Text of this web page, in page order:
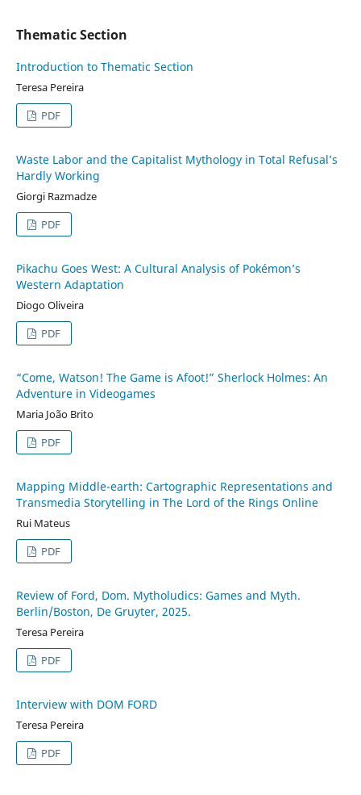
Thematic Section
Introduction to Thematic Section
Teresa Pereira
PDF
Waste Labor and the Capitalist Mythology in Total Refusal’s
Hardly Working
Giorgi Razmadze
PDF
Pikachu Goes West: A Cultural Analysis of Pokémon’s
Western Adaptation
Diogo Oliveira
PDF
“Come, Watson! The Game is Afoot!” Sherlock Holmes: An
Adventure in Videogames
Maria João Brito
PDF
Mapping Middle-earth: Cartographic Representations and
Transmedia Storytelling in The Lord of the Rings Online
Rui Mateus
PDF
Review of Ford, Dom. Mytholudics: Games and Myth.
Berlin/Boston, De Gruyter, 2025.
Teresa Pereira
PDF
Interview with DOM FORD
Teresa Pereira
PDF